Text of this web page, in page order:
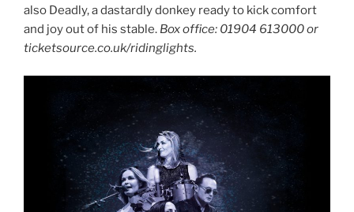
also Deadly, a dastardly donkey ready to kick comfort
and joy out of his stable. Box office: 01904 613000 or
ticketsource.co.uk/ridinglights.